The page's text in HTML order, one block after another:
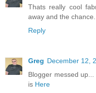
Thats really cool
away and the chance.
Reply
Greg December 12,
Blogger messed
is Here